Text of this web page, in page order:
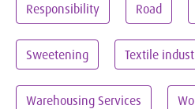
Responsibility Road
Sweetening Textile
Warehousing Services